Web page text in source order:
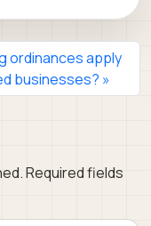
ordinances apply
businesses?
Required fields